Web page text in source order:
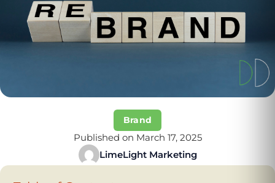
Brand
Published on March 17, 2025
LimeLight Marketing